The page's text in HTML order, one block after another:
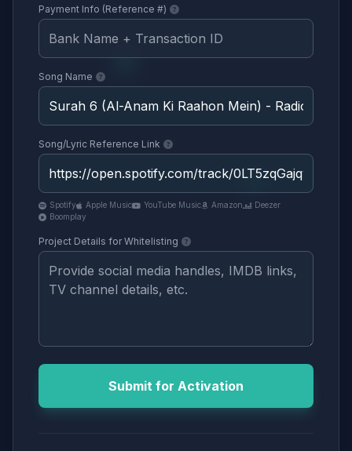
Payment Info (Reference #)
Song Name
Song/Lyric Reference Link
Spotify Apple Music YouTube Music Amazon
Deezer
Boomplay
Project Details for Whitelisting
Submit for Activation